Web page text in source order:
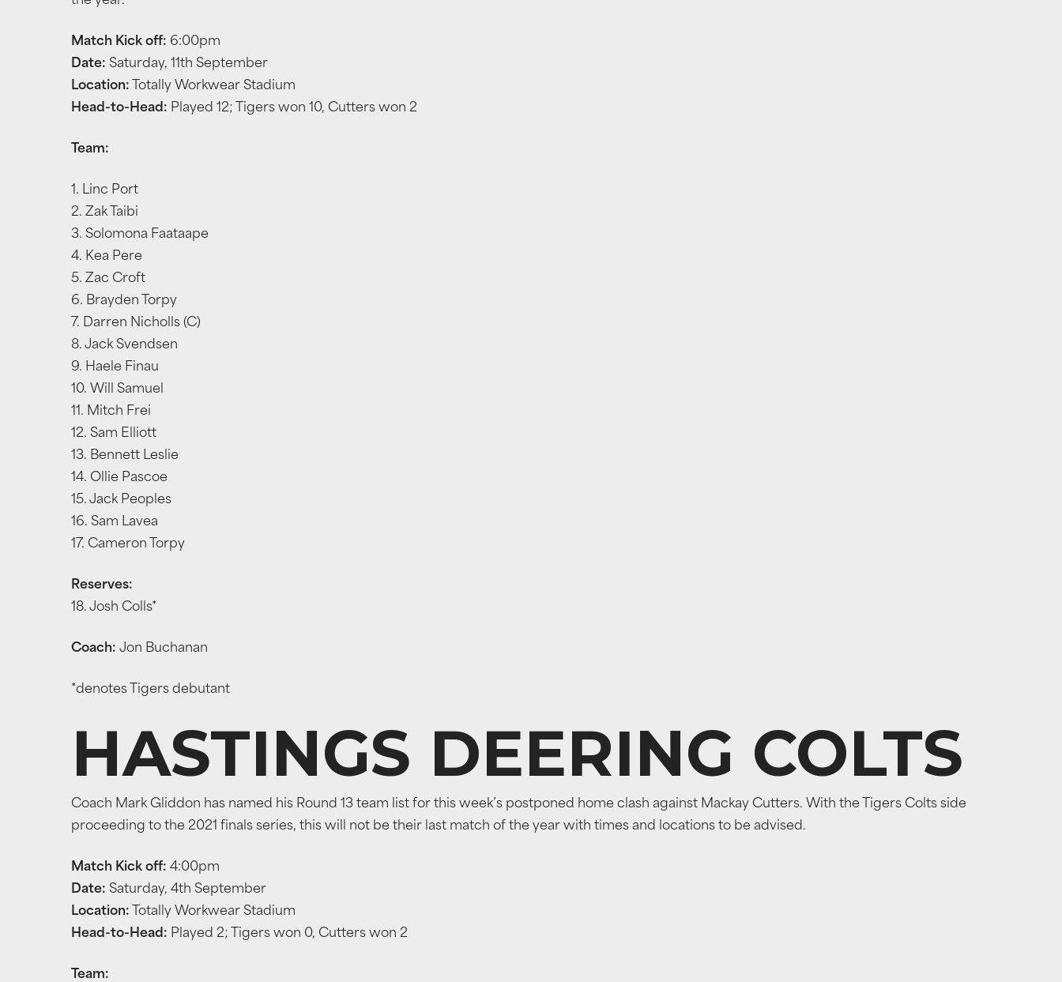
Match Kick off: 6:00pm
Date: Saturday, 11th September
Location: Totally Workwear Stadium
Head-to-Head: Played 12; Tigers won 10, Cutters won 2
Team:
1. Linc Port
2. Zak Taibi
3. Solomona Faataape
4. Kea Pere
5. Zac Croft
6. Brayden Torpy
7. Darren Nicholls (C)
8. Jack Svendsen
9. Haele Finau
10. Will Samuel
11. Mitch Frei
12. Sam Elliott
13. Bennett Leslie
14. Ollie Pascoe
15. Jack Peoples
16. Sam Lavea
17. Cameron Torpy
Reserves:
18. Josh Colls*
Coach: Jon Buchanan
*denotes Tigers debutant
HASTINGS DEERING COLTS
Coach Mark Gliddon has named his Round 13 team list for this week’s postponed home clash against Mackay Cutters. With the Tigers Colts side
proceeding to the 2021 finals series, this will not be their last match of the year with times and locations to be advised.
Match Kick off: 4:00pm
Date: Saturday, 4th September
Location: Totally Workwear Stadium
Head-to-Head: Played 2; Tigers won 0, Cutters won 2
Team: